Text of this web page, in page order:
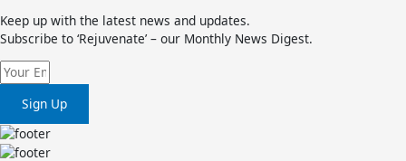
Keep up with the latest news and updates.
Subscribe to ‘Rejuvenate’ – our Monthly News Digest.
Sign Up